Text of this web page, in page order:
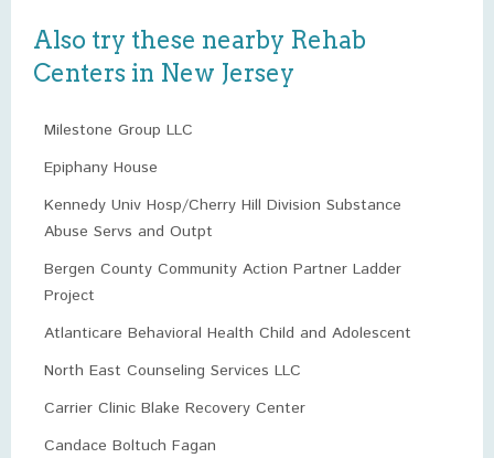
Also try these nearby Rehab
Centers in New Jersey
Milestone Group LLC
Epiphany House
Kennedy Univ Hosp/Cherry Hill Division Substance
Abuse Servs and Outpt
Bergen County Community Action Partner Ladder
Project
Atlanticare Behavioral Health Child and Adolescent
North East Counseling Services LLC
Carrier Clinic Blake Recovery Center
Candace Boltuch Fagan